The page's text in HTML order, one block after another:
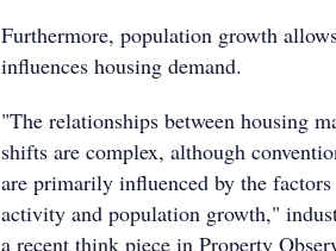
Furthermore, population growth
influences housing demand.
"The relationships between housing
shifts are complex, although
are primarily influenced by the
activity and population growth,"
a recent think piece in Property